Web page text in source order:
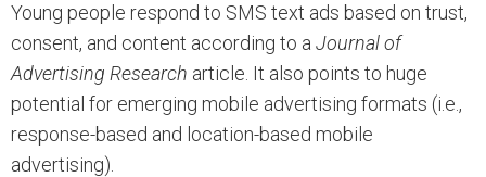
Young people respond to SMS text ads based on trust,
consent, and content according to a Journal of
Advertising Research article. It also points to huge
potential for emerging mobile advertising formats (i.e.,
response-based and location-based mobile
advertising).